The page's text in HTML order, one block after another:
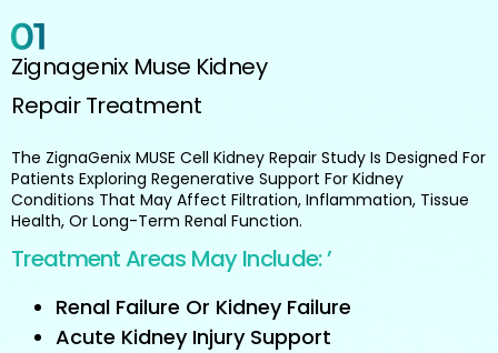
Zignagenix Muse Kidney
Repair Treatment
The ZignaGenix MUSE Cell Kidney Repair Study Is Designed For
Patients Exploring Regenerative Support For Kidney
Conditions That May Affect Filtration, Inflammation, Tissue
Health, Or Long-Term Renal Function.
Treatment Areas May Include: ’
Renal Failure Or Kidney Failure
Acute Kidney Injury Support